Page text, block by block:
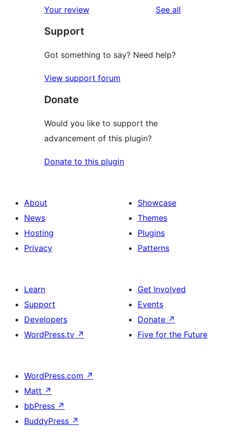
reviews
star
reviews
Your review See all
Support
Got something to say? Need help?
View support forum
Donate
Would you like to support the
advancement of this plugin?
Donate to this plugin
About
News
Hosting
Privacy
Showcase
Themes
Plugins
Patterns
Learn
Support
Developers
WordPress.tv ↗
Get Involved
Events
Donate ↗
Five for the Future
WordPress.com ↗
Matt ↗
bbPress ↗
BuddyPress ↗